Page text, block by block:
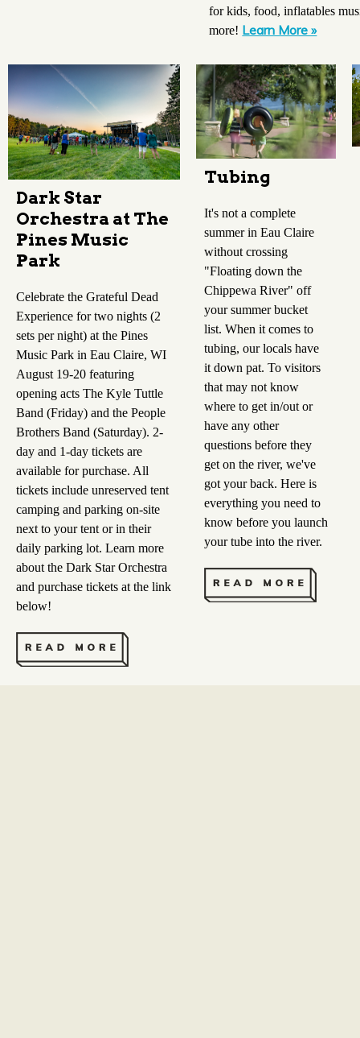
for kids, food, inflatables
more! Learn More »
Dark Star
Orchestra at The
Pines Music
Park
Celebrate the Grateful Dead
Experience for two nights (2
sets per night) at the Pines
Music Park in Eau Claire, WI
August 19-20 featuring
opening acts The Kyle Tuttle
Band (Friday) and the People
Brothers Band (Saturday). 2-
day and 1-day tickets are
available for purchase. All
tickets include unreserved tent
camping and parking on-site
next to your tent or in their
daily parking lot. Learn more
about the Dark Star Orchestra
and purchase tickets at the link
below!
Tubing
It's not a complete
summer in Eau Claire
without crossing
"Floating down the
Chippewa River" off
your summer bucket
list. When it comes to
tubing, our locals have
it down pat. To visitors
that may not know
where to get in/out or
have any other
questions before they
get on the river, we've
got your back. Here is
everything you need to
know before you launch
your tube into the river.